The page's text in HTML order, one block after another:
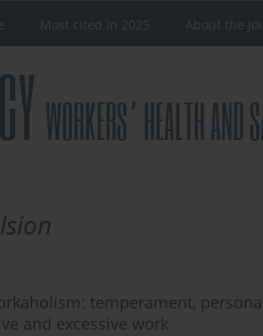
Most cited in 2025 About the
temperament,
and excessive work